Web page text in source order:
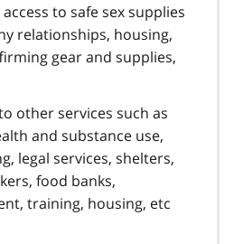
to safe sex supplies
relationships, housing,
gear and supplies,
other services such as
and substance use,
legal services, shelters,
food banks,
training, housing, etc